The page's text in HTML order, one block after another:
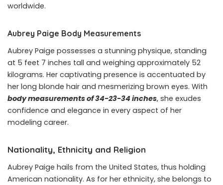
worldwide.
Aubrey Paige Body Measurements
Aubrey Paige possesses a stunning physique, standing
at 5 feet 7 inches tall and weighing approximately 52
kilograms. Her captivating presence is accentuated by
her long blonde hair and mesmerizing brown eyes. With
body measurements of 34-23-34 inches, she exudes
confidence and elegance in every aspect of her
modeling career.
Nationality, Ethnicity and Religion
Aubrey Paige hails from the United States, thus holding
American nationality. As for her ethnicity, she belongs to